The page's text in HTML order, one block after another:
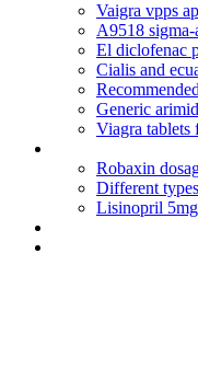
Vaigra vpps
A9518
El diclofenac
Cialis and
Generic
Viagra tablets
Robaxin
Different
Lisinopril